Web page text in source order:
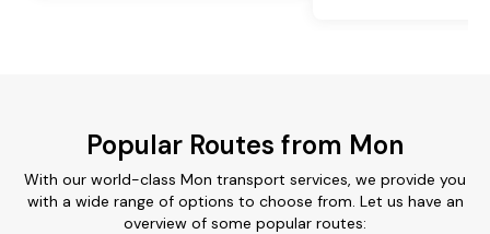
Popular Routes from Mon
With our world-class Mon transport services, we provide you
with a wide range of options to choose from. Let us have an
overview of some popular routes: